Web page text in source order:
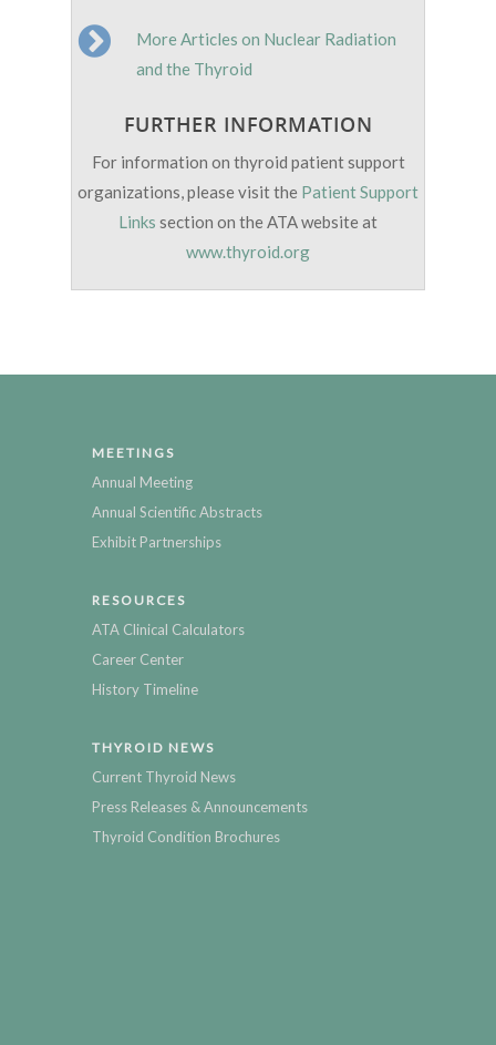
More Articles on Nuclear Radiation
and the Thyroid
FURTHER INFORMATION
For information on thyroid patient support
organizations, please visit the Patient Support
Links section on the ATA website at
www.thyroid.org
MEETINGS
Annual Meeting
Annual Scientific Abstracts
Exhibit Partnerships
RESOURCES
ATA Clinical Calculators
Career Center
History Timeline
THYROID NEWS
Current Thyroid News
Press Releases & Announcements
Thyroid Condition Brochures